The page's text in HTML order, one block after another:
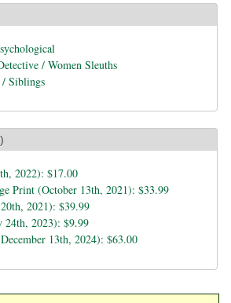
/ Women Sleuths
Siblings
2022): $17.00
Print (October 13th, 2021): $33.99
2021): $39.99
24th, 2023): $9.99
13th, 2024): $63.00